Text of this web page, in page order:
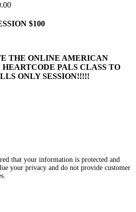
$100
THE ONLINE AMERICAN
PALS CLASS TO
ONLY SESSION!!!!!
that your information is protected and
your privacy and do not provide customer